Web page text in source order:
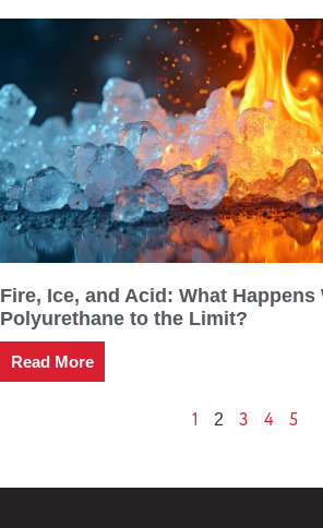
Fire, Ice, and Acid: What Happens
Polyurethane to the Limit?
Read More
1 2 3 4 5